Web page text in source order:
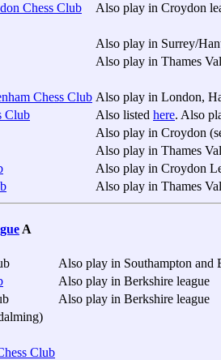
Chess Club
Also play in Croydon
Also play in Surrey/
Also play in Thames
Chess Club Also play in London,
Club Also listed here. Also
Also play in Croydon
Also play in Thames
Also play in Croydon
Also play in Thames
A
Also play in Southampton and
Also play in Berkshire league
Also play in Berkshire league
Club